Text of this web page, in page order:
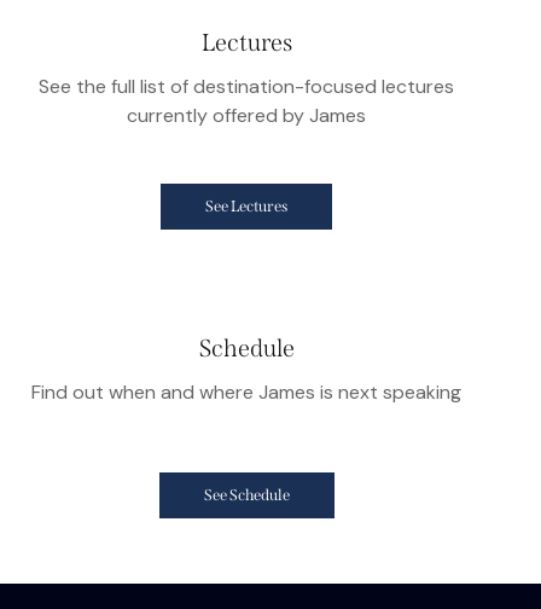
Lectures
See the full list of destination-focused lectures
currently offered by James
See Lectures
Schedule
Find out when and where James is next speaking
See Schedule